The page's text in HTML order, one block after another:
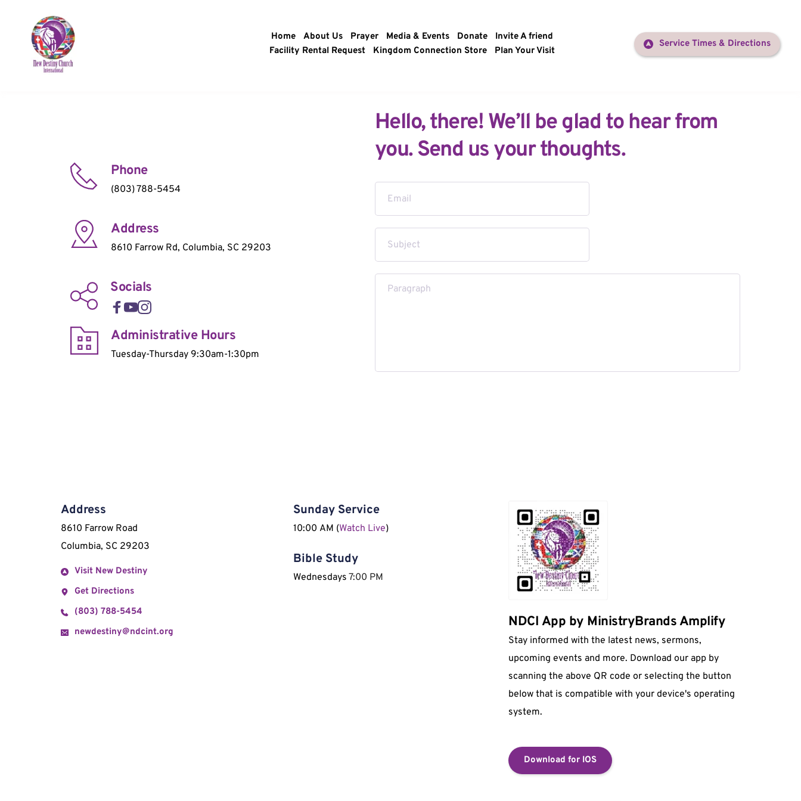
Home About Us Prayer Media & Events Donate
Invite A friend
Facility Rental Request
Kingdom Connection Store Plan Your Visit
Service Times & Directions
Phone
(803) 788-5454
Address
8610 Farrow Rd, Columbia, SC 29203
Socials
Administrative Hours
Tuesday-Thursday 9:30am-1:30pm
Hello, there! We’ll be glad to hear from
you. Send us your thoughts.
Address
8610 Farrow Road
Columbia, SC 29203
Visit New Destiny
Get Directions
(803) 788-5454
newdestiny@ndcint.org
Sunday Service
10:00 AM (Watch Live)
Bible Study
Wednesdays 7:00 PM
NDCI App by MinistryBrands Amplify
Stay informed with the latest news, sermons,
upcoming events and more. Download our app by
scanning the above QR code or selecting the button
below that is compatible with your device's operating
system.
Download for IOS